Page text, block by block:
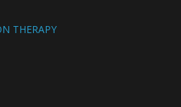
THERAPY